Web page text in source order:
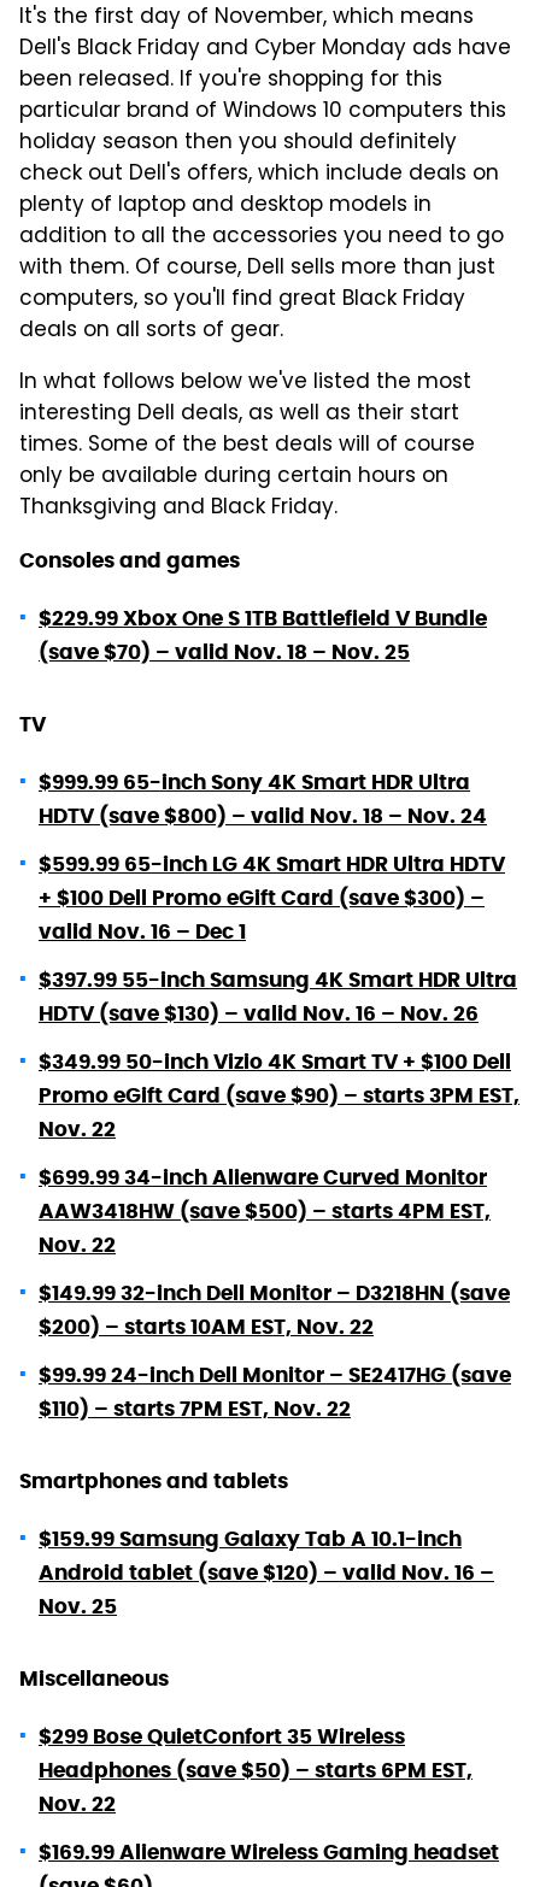
It's the first day of November, which means
Dell's Black Friday and Cyber Monday ads have
been released. If you're shopping for this
particular brand of Windows 10 computers this
holiday season then you should definitely
check out Dell's offers, which include deals on
plenty of laptop and desktop models in
addition to all the accessories you need to go
with them. Of course, Dell sells more than just
computers, so you'll find great Black Friday
deals on all sorts of gear.
In what follows below we've listed the most
interesting Dell deals, as well as their start
times. Some of the best deals will of course
only be available during certain hours on
Thanksgiving and Black Friday.
Consoles and games
$229.99 Xbox One S 1TB Battlefield V Bundle
(save $70) – valid Nov. 18 – Nov. 25
TV
$999.99 65-inch Sony 4K Smart HDR Ultra
HDTV (save $800) – valid Nov. 18 – Nov. 24
$599.99 65-inch LG 4K Smart HDR Ultra HDTV
+ $100 Dell Promo eGift Card (save $300) –
valid Nov. 16 – Dec 1
$397.99 55-inch Samsung 4K Smart HDR Ultra
HDTV (save $130) – valid Nov. 16 – Nov. 26
$349.99 50-inch Vizio 4K Smart TV + $100 Dell
Promo eGift Card (save $90) – starts 3PM EST,
Nov. 22
$699.99 34-inch Alienware Curved Monitor
AAW3418HW (save $500) – starts 4PM EST,
Nov. 22
$149.99 32-inch Dell Monitor – D3218HN (save
$200) – starts 10AM EST, Nov. 22
$99.99 24-inch Dell Monitor – SE2417HG (save
$110) – starts 7PM EST, Nov. 22
Smartphones and tablets
$159.99 Samsung Galaxy Tab A 10.1-inch
Android tablet (save $120) – valid Nov. 16 –
Nov. 25
Miscellaneous
$299 Bose QuietConfort 35 Wireless
Headphones (save $50) – starts 6PM EST,
Nov. 22
$169.99 Alienware Wireless Gaming headset